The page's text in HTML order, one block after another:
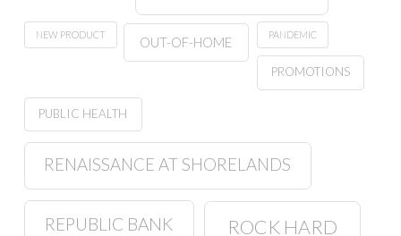
NEW PRODUCT OUT-OF-HOME PANDEMIC
PROMOTIONS
PUBLIC HEALTH
RENAISSANCE AT SHORELANDS
REPUBLIC BANK ROCK HARD